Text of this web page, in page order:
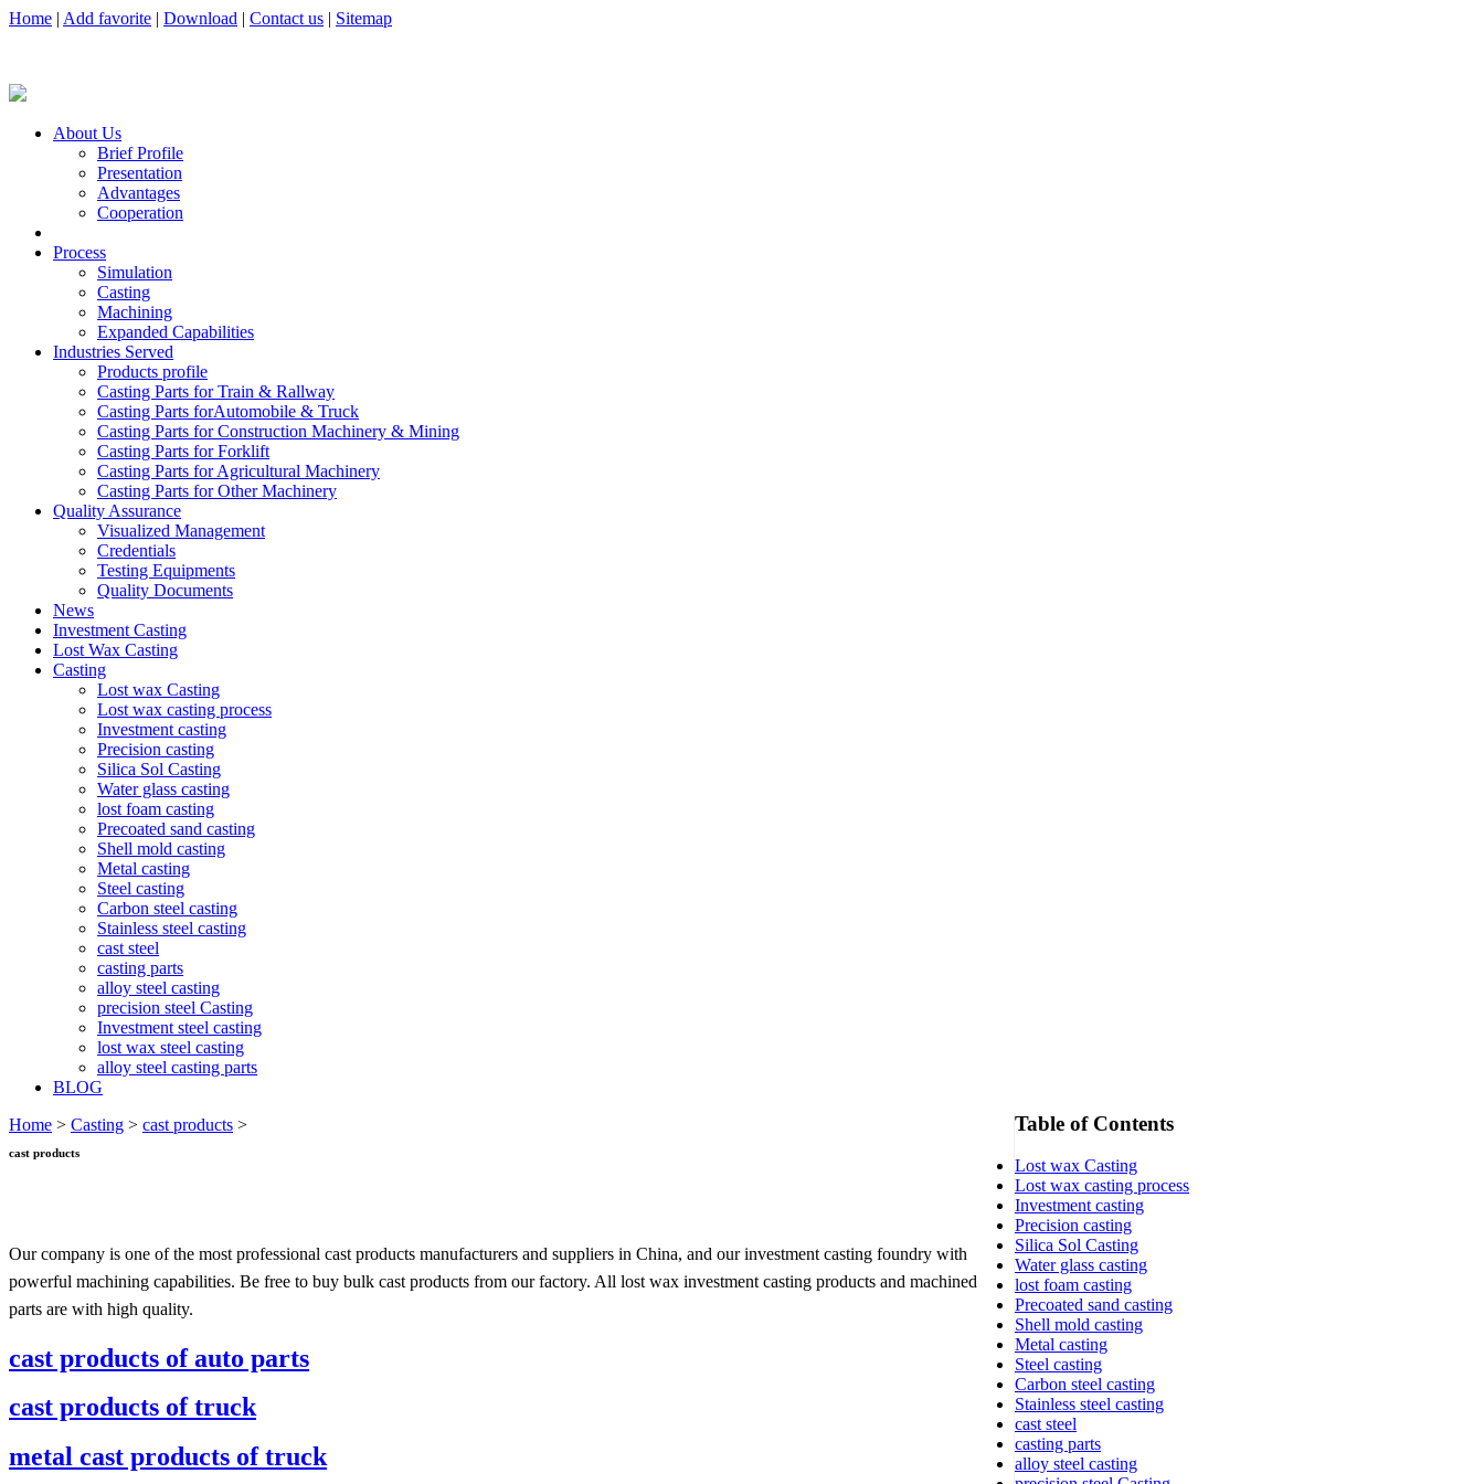
Home | Add favorite | Download | Contact us | Sitemap
About Us
Brief Profile
Presentation
Advantages
Cooperation
Process
Simulation
Casting
Machining
Expanded Capabilities
Industries Served
Products profile
Casting Parts for Train & Rallway
Casting Parts forAutomobile & Truck
Casting Parts for Construction Machinery & Mining
Casting Parts for Forklift
Casting Parts for Agricultural Machinery
Casting Parts for Other Machinery
Quality Assurance
Visualized Management
Credentials
Testing Equipments
Quality Documents
News
Investment Casting
Lost Wax Casting
Casting
Lost wax Casting
Lost wax casting process
Investment casting
Precision casting
Silica Sol Casting
Water glass casting
lost foam casting
Precoated sand casting
Shell mold casting
Metal casting
Steel casting
Carbon steel casting
Stainless steel casting
cast steel
casting parts
alloy steel casting
precision steel Casting
Investment steel casting
lost wax steel casting
alloy steel casting parts
BLOG
Home > Casting > cast products >
cast products
Our company is one of the most professional cast products manufacturers and suppliers in China, and our investment casting foundry with
powerful machining capabilities. Be free to buy bulk cast products from our factory. All lost wax investment casting products and machined
parts are with high quality.
cast products of auto parts
cast products of truck
metal cast products of truck
Table of Contents
Lost wax Casting
Lost wax casting process
Investment casting
Precision casting
Silica Sol Casting
Water glass casting
lost foam casting
Precoated sand casting
Shell mold casting
Metal casting
Steel casting
Carbon steel casting
Stainless steel casting
cast steel
casting parts
alloy steel casting